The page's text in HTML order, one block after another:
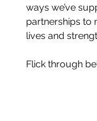
ways we’ve
partnerships to
lives and
Flick through